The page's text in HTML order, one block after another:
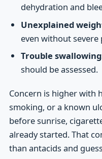
dehydration and
Unexplained
even without severe
Trouble
should be assessed.
Concern is higher with
smoking, or a known
before sunrise,
already started. That
than antacids and